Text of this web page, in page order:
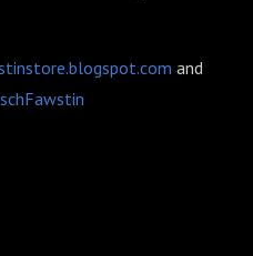
and